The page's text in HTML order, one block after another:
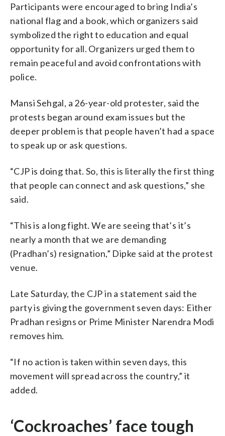
Participants were encouraged to bring India’s
national flag and a book, which organizers said
symbolized the right to education and equal
opportunity for all. Organizers urged them to
remain peaceful and avoid confrontations with
police.
Mansi Sehgal, a 26-year-old protester, said the
protests began around exam issues but the
deeper problem is that people haven’t had a space
to speak up or ask questions.
“CJP is doing that. So, this is literally the first thing
that people can connect and ask questions,” she
said.
“This is a long fight. We are seeing that’s it’s
nearly a month that we are demanding
(Pradhan’s) resignation,” Dipke said at the protest
venue.
Late Saturday, the CJP in a statement said the
party is giving the government seven days: Either
Pradhan resigns or Prime Minister Narendra Modi
removes him.
“If no action is taken within seven days, this
movement will spread across the country,” it
added.
‘Cockroaches’ face tough